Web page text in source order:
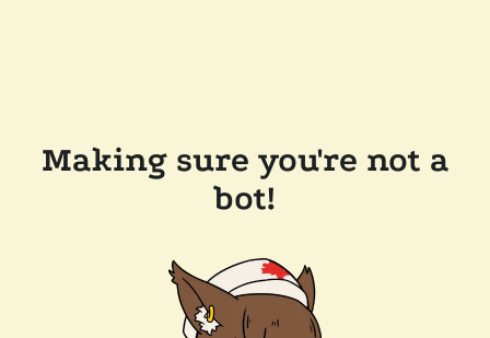
Making sure you're not a
bot!